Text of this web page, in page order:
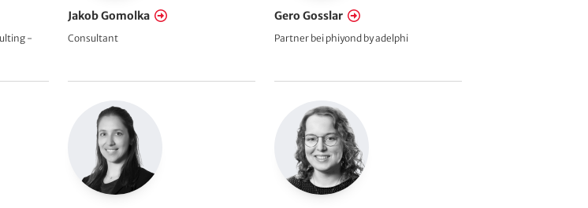
-
Jakob Gomolka
Consultant
Gero Gosslar
Partner bei phiyond by adelphi